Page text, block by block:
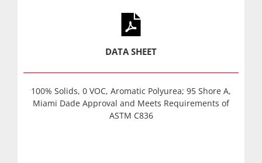
DATA SHEET
100% Solids, 0 VOC, Aromatic Polyurea; 95 Shore A,
Miami Dade Approval and Meets Requirements of
ASTM C836